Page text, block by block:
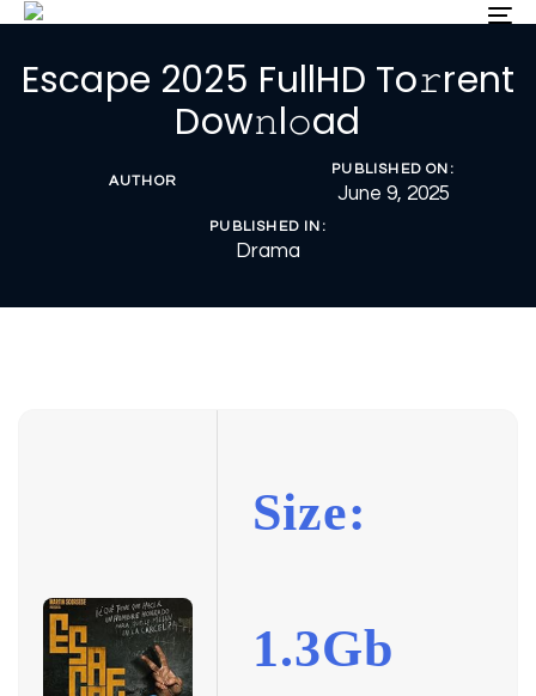
Skip
Skip
primary
navigation
Escape 2025 FullHD To𝚛rent
Dow𝚗l𝚘ad
AUTHOR
PUBLISHED ON:
June 9, 2025
PUBLISHED IN:
Drama
Size:
1.3Gb